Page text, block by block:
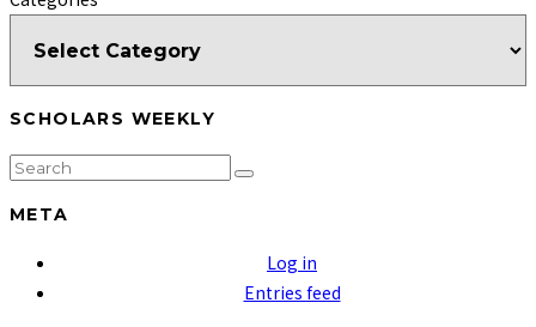
SCHOLARS WEEKLY
META
Log in
Entries feed